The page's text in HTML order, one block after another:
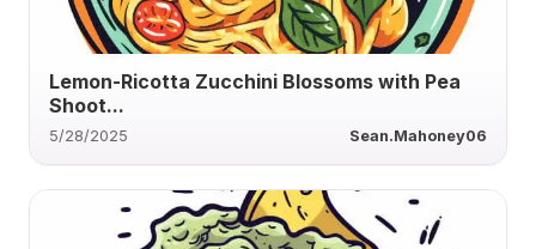
Lemon-Ricotta Zucchini Blossoms with Pea
Shoot...
5/28/2025 Sean.Mahoney06